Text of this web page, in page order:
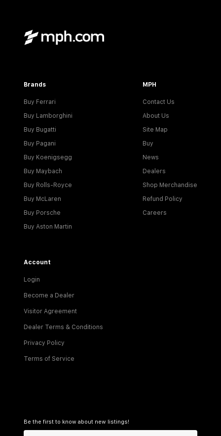
Brands
Buy Ferrari
Buy Lamborghini
Buy Bugatti
Buy Pagani
Buy Koenigsegg
Buy Maybach
Buy Rolls-Royce
Buy McLaren
Buy Porsche
Buy Aston Martin
MPH
Contact Us
About Us
Site Map
Buy
News
Dealers
Shop Merchandise
Refund Policy
Careers
Account
Login
Become a Dealer
Visitor Agreement
Dealer Terms & Conditions
Privacy Policy
Terms of Service
Be the first to know about new listings!